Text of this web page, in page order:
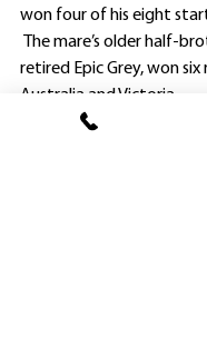
won four of his eight
retired Epic Grey, won six
Australia and Victoria.
Jason Attard said he and